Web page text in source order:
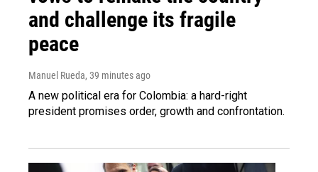
and challenge its fragile
peace
Manuel Rueda, 39 minutes ago
A new political era for Colombia: a hard-right
president promises order, growth and confrontation.